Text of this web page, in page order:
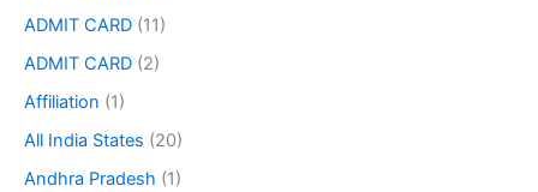
ADMIT CARD (11)
ADMIT CARD (2)
Affiliation (1)
All India States (20)
Andhra Pradesh (1)